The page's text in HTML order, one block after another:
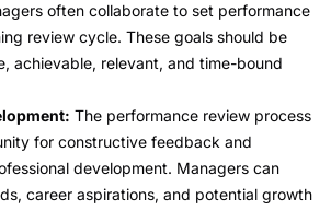
often collaborate to set performance
review cycle. These goals should be
achievable, relevant, and time-bound
The performance review process
for constructive feedback and
development. Managers can
career aspirations, and potential growth